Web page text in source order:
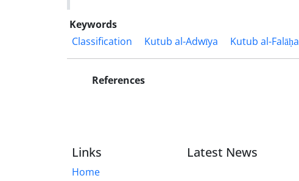
Keywords
Classification
Kutub al-Adwīya Kutub al-Falāḥa
References
Links
Home
Latest News